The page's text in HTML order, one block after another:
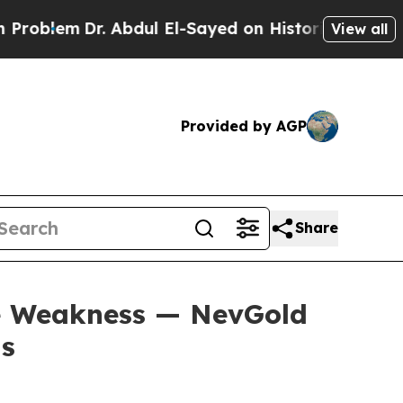
El-Sayed on Historic Michigan Win:View all
Provided by AGP
Share
Weakness — NevGold